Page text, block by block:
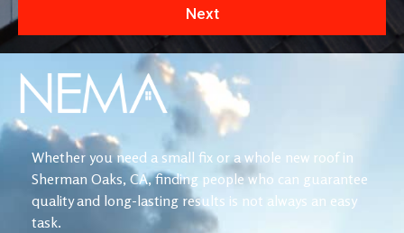
Next
Whether you need a small fix or a whole new roof in
Sherman Oaks, CA, finding people who can guarantee
quality and long-lasting results is not always an easy
task.